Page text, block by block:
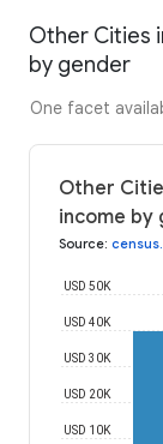
Other Cities
by gender
One facet
Other
income by
Source:
USD 10K
USD 20K
USD 30K
USD 40K
USD 50K